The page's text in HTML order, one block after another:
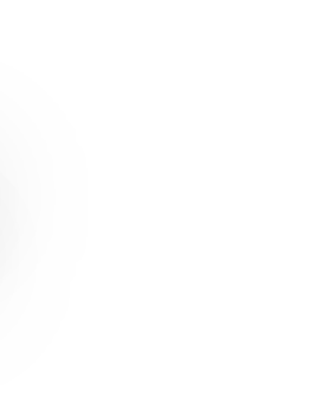
notification